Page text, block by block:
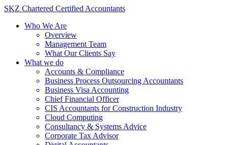
Skip
content
SKZ Chartered Certified Accountants
Who We Are
Overview
Management Team
What Our Clients Say
What we do
Accounts & Compliance
Business Process Outsourcing Accountants
Business Visa Accounting
Chief Financial Officer
CIS Accountants for Construction Industry
Cloud Computing
Consultancy & Systems Advice
Corporate Tax Advisor